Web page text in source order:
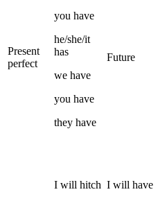
Present
perfect
you have
he/she/it
has
we have
you have
they have
Future
I will hitch I will have